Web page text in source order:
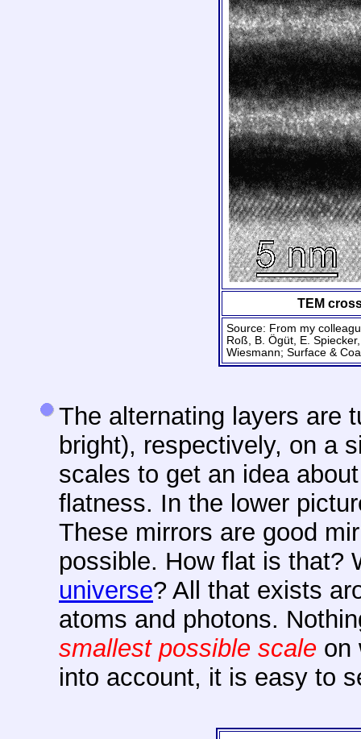
TEM
Source: From my
Roß, B. Ögüt, E.
Wiesmann; Surface &
The alternating layers are
bright), respectively, on a
scales to get an idea
flatness. In the lower
These mirrors are good
possible. How flat is that?
universe? All that exists
atoms and photons.
smallest possible scale on
into account, it is easy to